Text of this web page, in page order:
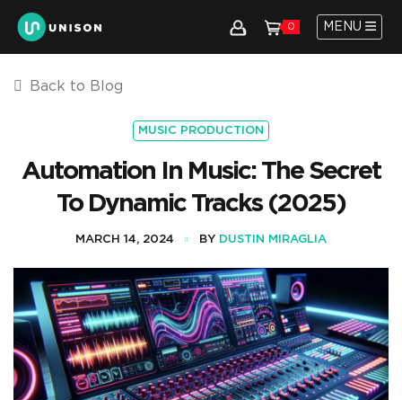
0 MENU
Back to Blog
MUSIC PRODUCTION
Automation In Music: The Secret
To Dynamic Tracks (2025)
MARCH 14, 2024 BY DUSTIN MIRAGLIA